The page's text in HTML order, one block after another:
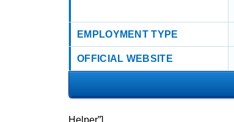
EMPLOYMENT TYPE
OFFICIAL WEBSITE
Helper”]